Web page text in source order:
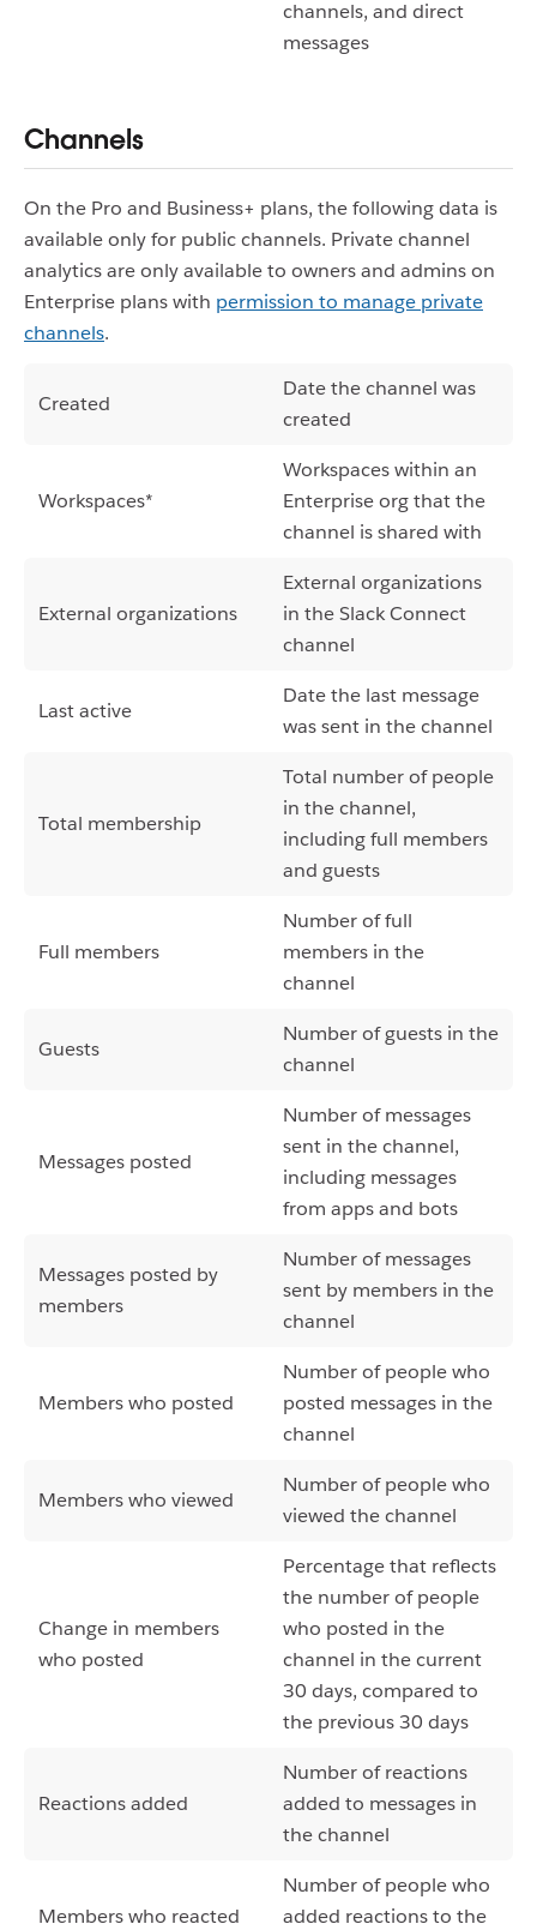
channels, and direct
messages
Channels
On the Pro and Business+ plans, the following data is
available only for public channels. Private channel
analytics are only available to owners and admins on
Enterprise plans with permission to manage private
channels.
Created
Date the channel was
created
Workspaces*
Workspaces within an
Enterprise org that the
channel is shared with
External organizations
External organizations
in the Slack Connect
channel
Last active
Date the last message
was sent in the channel
Total membership
Total number of people
in the channel,
including full members
and guests
Full members
Number of full
members in the
channel
Guests
Number of guests in the
channel
Messages posted
Number of messages
sent in the channel,
including messages
from apps and bots
Messages posted by
members
Number of messages
sent by members in the
channel
Members who posted
Number of people who
posted messages in the
channel
Members who viewed
Number of people who
viewed the channel
Change in members
who posted
Percentage that reflects
the number of people
who posted in the
channel in the current
30 days, compared to
the previous 30 days
Reactions added
Number of reactions
added to messages in
the channel
Members who reacted
Number of people who
added reactions to the